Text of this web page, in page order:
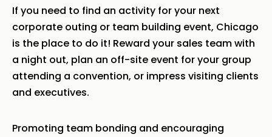
If you need to find an activity for your next
corporate outing or team building event, Chicago
is the place to do it! Reward your sales team with
a night out, plan an off-site event for your group
attending a convention, or impress visiting clients
and executives.
Promoting team bonding and encouraging